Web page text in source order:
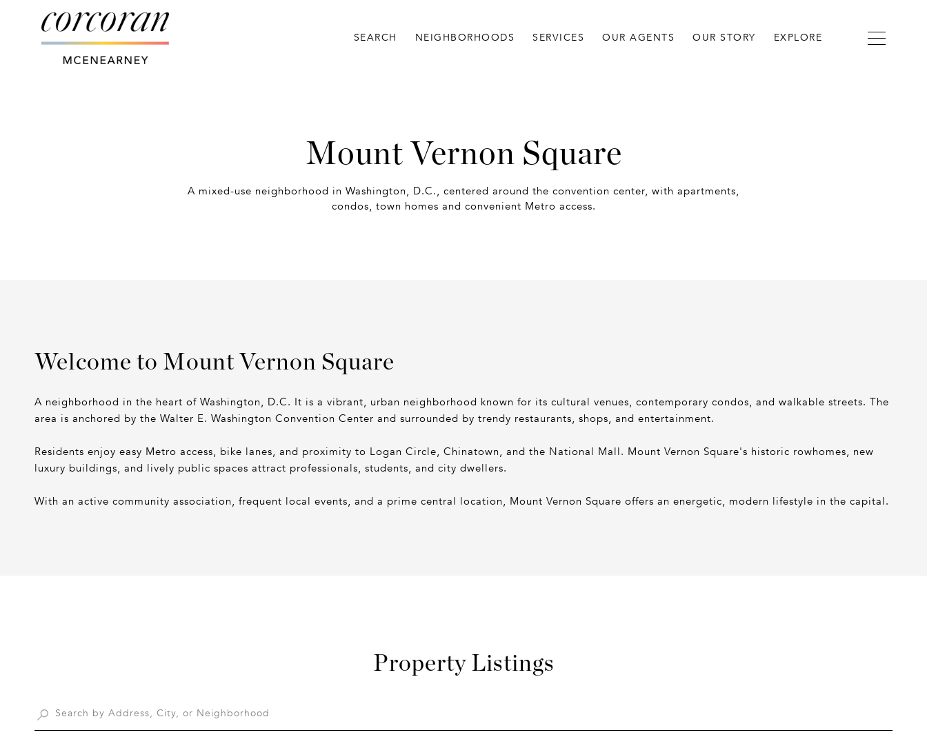
SEARCH NEIGHBORHOODS SERVICES OUR AGENTS OUR STORY EXPLORE
Mount Vernon Square
A mixed-use neighborhood in Washington, D.C., centered around the convention center, with apartments,
condos, town homes and convenient Metro access.
Welcome to Mount Vernon Square
A neighborhood in the heart of Washington, D.C. It is a vibrant, urban neighborhood known for its cultural venues, contemporary condos, and walkable streets. The
area is anchored by the Walter E. Washington Convention Center and surrounded by trendy restaurants, shops, and entertainment.
Residents enjoy easy Metro access, bike lanes, and proximity to Logan Circle, Chinatown, and the National Mall. Mount Vernon Square's historic rowhomes, new
luxury buildings, and lively public spaces attract professionals, students, and city dwellers.
With an active community association, frequent local events, and a prime central location, Mount Vernon Square offers an energetic, modern lifestyle in the capital.
Property Listings